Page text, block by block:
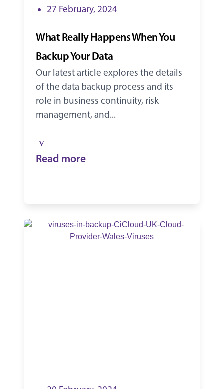
27 February, 2024
What Really Happens When You
Backup Your Data
Our latest article explores the details
of the data backup process and its
role in business continuity, risk
management, and...
Read more